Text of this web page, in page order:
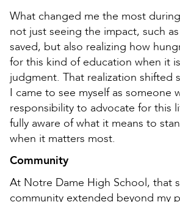
What changed me the most
not just seeing the impact, such
saved, but also realizing how
for this kind of education when it
judgment. That realization shifted
I came to see myself as someone
responsibility to advocate for this
fully aware of what it means to
when it matters most.
Community
At Notre Dame High School, that
community extended beyond my